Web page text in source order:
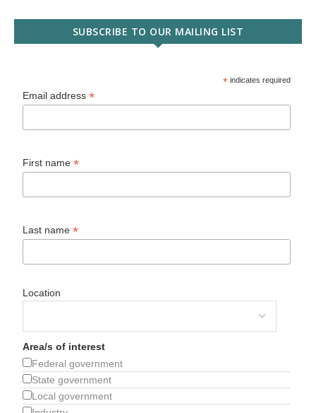
SUBSCRIBE TO OUR MAILING LIST
* indicates required
Email address*
First name*
Last name*
Location
Area/s of interest
Federal government
State government
Local government